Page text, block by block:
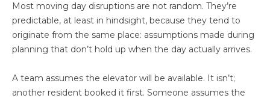
Most moving day disruptions are not random. They’re
predictable, at least in hindsight, because they tend to
originate from the same place: assumptions made during
planning that don’t hold up when the day actually arrives.
A team assumes the elevator will be available. It isn’t;
another resident booked it first. Someone assumes the